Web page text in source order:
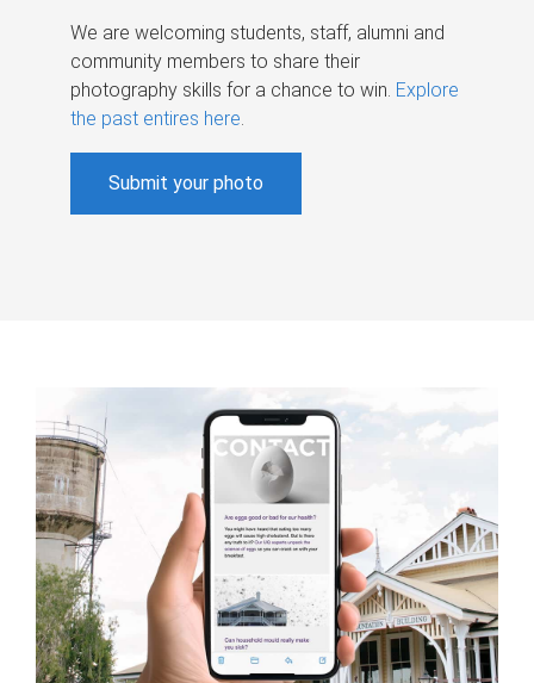
We are welcoming students, staff, alumni and
community members to share their
photography skills for a chance to win. Explore
the past entires here.
Submit your photo